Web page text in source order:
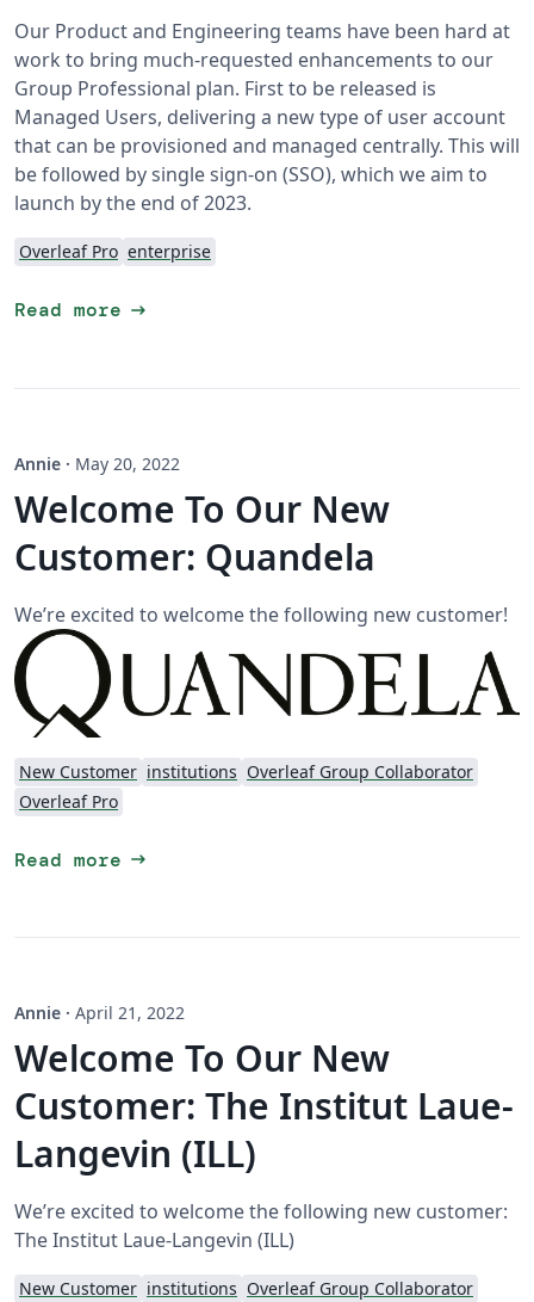
Our Product and Engineering teams have been hard at
work to bring much-requested enhancements to our
Group Professional plan. First to be released is
Managed Users, delivering a new type of user account
that can be provisioned and managed centrally. This will
be followed by single sign-on (SSO), which we aim to
launch by the end of 2023.
Overleaf Pro enterprise
Read more arrow_right_alt
Annie · May 20, 2022
Welcome To Our New
Customer: Quandela
We’re excited to welcome the following new customer!
New Customer institutions Overleaf Group Collaborator
Overleaf Pro
Read more arrow_right_alt
Annie · April 21, 2022
Welcome To Our New
Customer: The Institut Laue-
Langevin (ILL)
We’re excited to welcome the following new customer:
The Institut Laue-Langevin (ILL)
New Customer institutions Overleaf Group Collaborator